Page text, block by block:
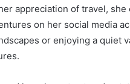
appreciation of travel, she
on her social media
or enjoying a quiet